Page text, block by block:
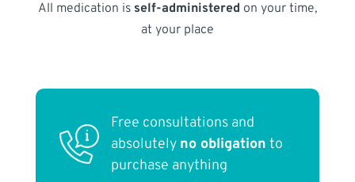
All medication is self-administered on your time,
at your place
Free consultations and
absolutely no obligation to
purchase anything